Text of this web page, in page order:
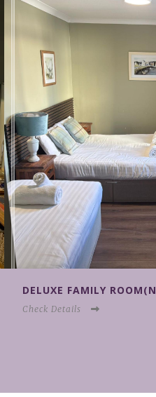
KING SIZE
FLEXIBLE/NO